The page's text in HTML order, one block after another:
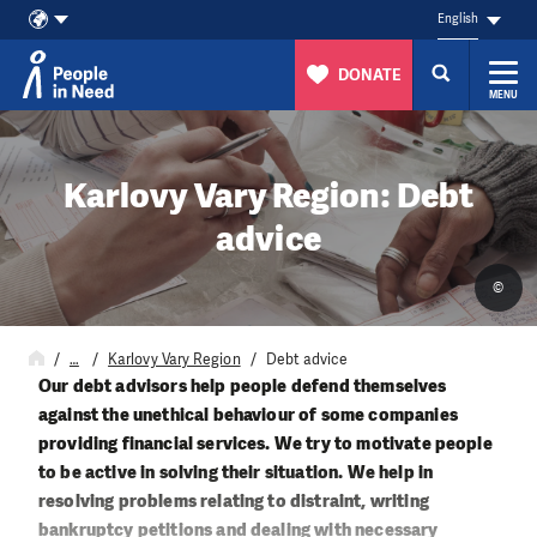
Skip to content
English
DONATE
MENU
Karlovy Vary Region: Debt
advice
©
… Karlovy Vary Region Debt advice
Our debt advisors help people defend themselves
against the unethical behaviour of some companies
providing financial services. We try to motivate people
to be active in solving their situation. We help in
resolving problems relating to distraint, writing
bankruptcy petitions and dealing with necessary